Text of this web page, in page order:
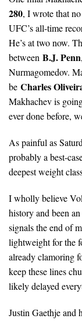
280, I wrote that
UFC’s all-time
He’s at two now.
between B.J. Penn,
Nurmagomedov.
be Charles
Makhachev is
ever done before,
As painful as
probably a best-
deepest weight
I wholly believe
history and been
signals the end of
lightweight for the
already clamoring
keep these lines
likely delayed
Justin Gaethje and